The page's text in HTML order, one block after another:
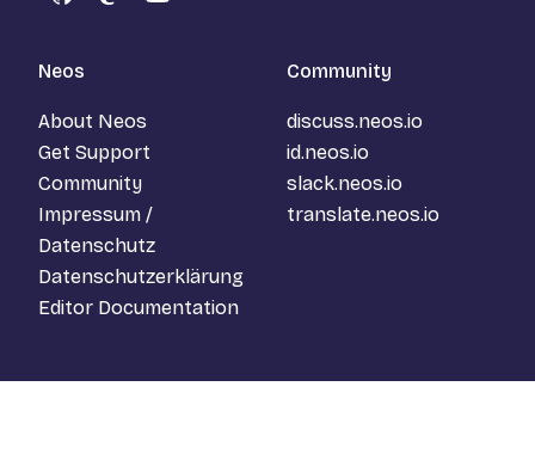
GitHubMastodon
YouTube
Neos
About Neos
Get Support
Community
Impressum /
Datenschutz
Datenschutzerklärung
Editor Documentation
Community
discuss.neos.io
id.neos.io
slack.neos.io
translate.neos.io